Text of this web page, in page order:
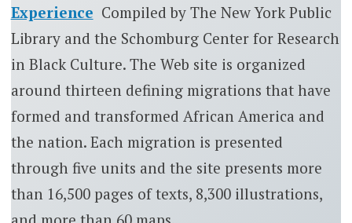
Experience Compiled by The New York Public
Library and the Schomburg Center for Research
in Black Culture. The Web site is organized
around thirteen defining migrations that have
formed and transformed African America and
the nation. Each migration is presented
through five units and the site presents more
than 16,500 pages of texts, 8,300 illustrations,